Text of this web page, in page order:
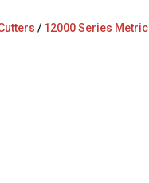
/ 12000 Series Metric